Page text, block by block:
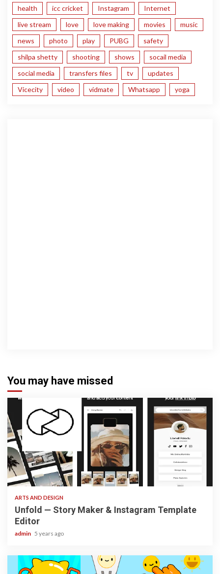
health
icc cricket Instagram
Internet
live stream
love love making movies
music
news
photo play PUBG
safety
shilpa shetty
shooting shows
socail media
social media
transfers files tv
updates
Vicecity
video vidmate Whatsapp yoga
You may have missed
3 min read
ARTS AND DESIGN
Unfold — Story Maker & Instagram Template
Editor
admin 5 years ago